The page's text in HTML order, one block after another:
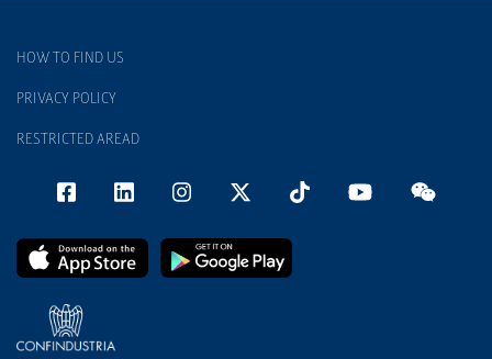
HOW TO FIND US
PRIVACY POLICY
RESTRICTED AREAD